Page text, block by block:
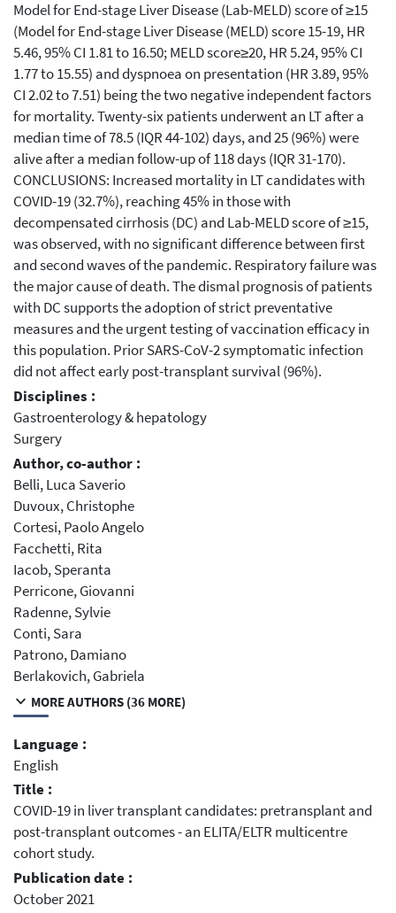
Model for End-stage Liver Disease (Lab-MELD) score of ≥15
(Model for End-stage Liver Disease (MELD) score 15-19, HR
5.46, 95% CI 1.81 to 16.50; MELD score≥20, HR 5.24, 95% CI
1.77 to 15.55) and dyspnoea on presentation (HR 3.89, 95%
CI 2.02 to 7.51) being the two negative independent factors
for mortality. Twenty-six patients underwent an LT after a
median time of 78.5 (IQR 44-102) days, and 25 (96%) were
alive after a median follow-up of 118 days (IQR 31-170).
CONCLUSIONS: Increased mortality in LT candidates with
COVID-19 (32.7%), reaching 45% in those with
decompensated cirrhosis (DC) and Lab-MELD score of ≥15,
was observed, with no significant difference between first
and second waves of the pandemic. Respiratory failure was
the major cause of death. The dismal prognosis of patients
with DC supports the adoption of strict preventative
measures and the urgent testing of vaccination efficacy in
this population. Prior SARS-CoV-2 symptomatic infection
did not affect early post-transplant survival (96%).
Disciplines :
Gastroenterology & hepatology
Surgery
Author, co-author :
Belli, Luca Saverio
Duvoux, Christophe
Cortesi, Paolo Angelo
Facchetti, Rita
Iacob, Speranta
Perricone, Giovanni
Radenne, Sylvie
Conti, Sara
Patrono, Damiano
Berlakovich, Gabriela
MORE AUTHORS (36 MORE)
Language :
English
Title :
COVID-19 in liver transplant candidates: pretransplant and
post-transplant outcomes - an ELITA/ELTR multicentre
cohort study.
Publication date :
October 2021